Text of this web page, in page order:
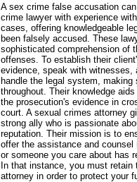
A sex crime false accusation
crime lawyer with experience
cases, offering knowledgeable
been falsely accused. These
sophisticated comprehension of
offenses. To establish their
evidence, speak with witnesses,
handle the legal system, making
throughout. Their knowledge
the prosecution's evidence in
court. A sexual crimes attorney
strong ally who is passionate
reputation. Their mission is to
offer the assistance and
or someone you care about has
In that instance, you must
attorney in order to protect your